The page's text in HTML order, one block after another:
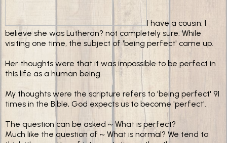
I have a cousin, I
believe she was Lutheran? not completely sure. While
visiting one time, the subject of 'being perfect' came up.
Her thoughts were that it was impossible to be perfect in
this life as a human being.
My thoughts were the scripture refers to 'being perfect' 91
times in the Bible, God expects us to become 'perfect'.
The question can be asked ~ What is perfect?
Much like the question of ~ What is normal? We tend to